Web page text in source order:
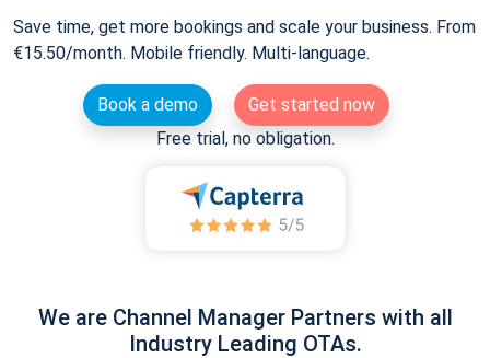
Save time, get more bookings and scale your business. From
€15.50/month. Mobile friendly. Multi-language.
Book a demo
Get started now
Free trial, no obligation.
We are Channel Manager Partners with all
Industry Leading OTAs.